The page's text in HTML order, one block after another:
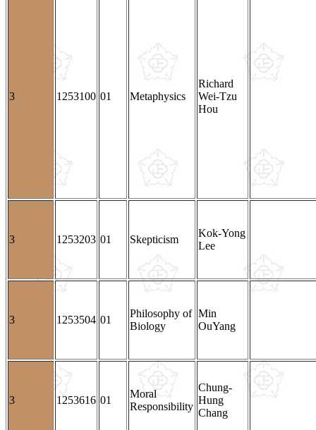
3 1253100 01 Metaphysics
Richard
Wei-Tzu
Hou
3 1253203 01 Skepticism
Kok-Yong
Lee
3 1253504 01
Philosophy of
Biology
Min
OuYang
3 1253616 01
Moral
Responsibility
Chung-
Hung
Chang